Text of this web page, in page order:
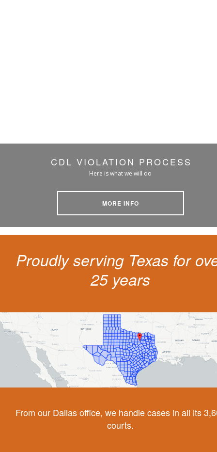
CDL VIOLATION PROCESS
Here is what we will do
MORE INFO
Proudly serving Texas for
25 years
From our Dallas office, we handle cases in all its
courts.